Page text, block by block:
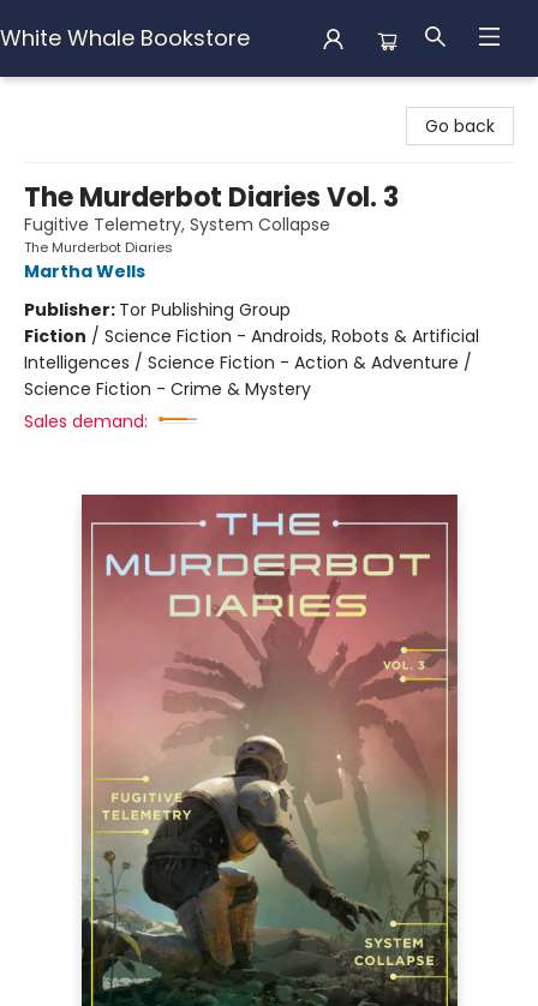
White Whale Bookstore
Go back
The Murderbot Diaries Vol. 3
Fugitive Telemetry, System Collapse
The Murderbot Diaries
Martha Wells
Publisher: Tor Publishing Group
Fiction / Science Fiction - Androids, Robots & Artificial
Intelligences / Science Fiction - Action & Adventure /
Science Fiction - Crime & Mystery
Sales demand: